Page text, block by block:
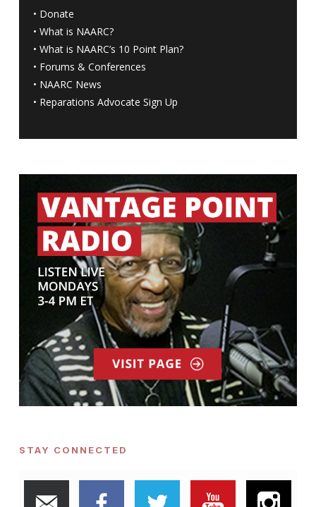
• Donate
• What is NAARC?
• What is NAARC’s 10 Point Plan?
• Forums & Conferences
• NAARC News
• Reparations Advocate Sign Up
STAY CONNECTED